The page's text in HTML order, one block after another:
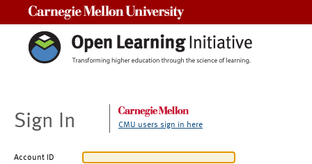
Sign In CMU users sign in here
Account ID